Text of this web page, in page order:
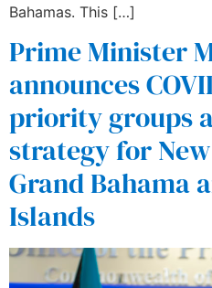
Bahamas. This […]
Prime Minister
announces
priority groups
strategy for
Grand Bahama
Islands